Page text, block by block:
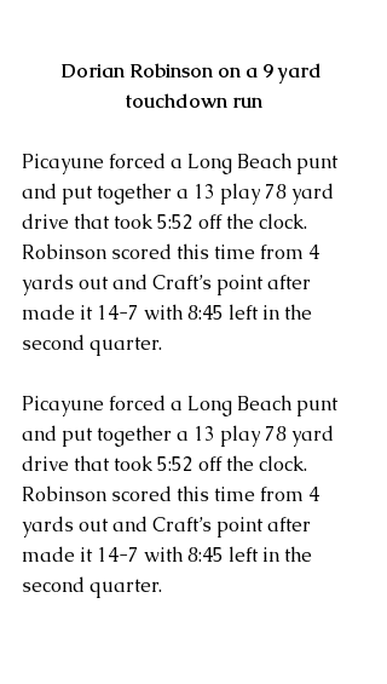
Dorian Robinson on a 9 yard
touchdown run
Picayune forced a Long Beach punt
and put together a 13 play 78 yard
drive that took 5:52 off the clock.
Robinson scored this time from 4
yards out and Craft’s point after
made it 14-7 with 8:45 left in the
second quarter.
Picayune forced a Long Beach punt
and put together a 13 play 78 yard
drive that took 5:52 off the clock.
Robinson scored this time from 4
yards out and Craft’s point after
made it 14-7 with 8:45 left in the
second quarter.